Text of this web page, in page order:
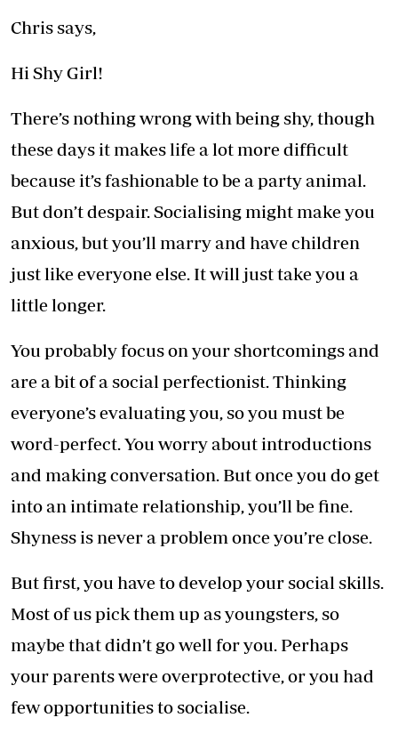
Chris says,
Hi Shy Girl!
There’s nothing wrong with being shy, though
these days it makes life a lot more difficult
because it’s fashionable to be a party animal.
But don’t despair. Socialising might make you
anxious, but you’ll marry and have children
just like everyone else. It will just take you a
little longer.
You probably focus on your shortcomings and
are a bit of a social perfectionist. Thinking
everyone’s evaluating you, so you must be
word-perfect. You worry about introductions
and making conversation. But once you do get
into an intimate relationship, you’ll be fine.
Shyness is never a problem once you’re close.
But first, you have to develop your social skills.
Most of us pick them up as youngsters, so
maybe that didn’t go well for you. Perhaps
your parents were overprotective, or you had
few opportunities to socialise.